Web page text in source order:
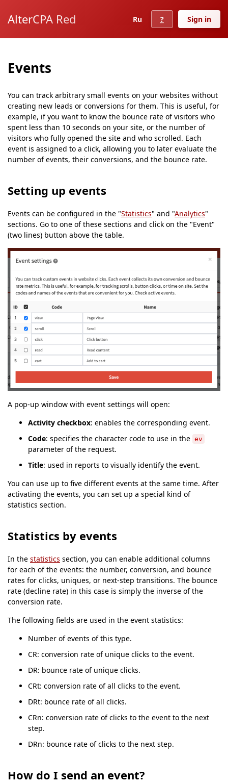
Sign in
?
Ru
AlterCPA Red
Events
You can track arbitrary small events on your websites without
creating new leads or conversions for them. This is useful, for
example, if you want to know the bounce rate of visitors who
spent less than 10 seconds on your site, or the number of
visitors who fully opened the site and who scrolled. Each
event is assigned to a click, allowing you to later evaluate the
number of events, their conversions, and the bounce rate.
Setting up events
Events can be configured in the "Statistics" and "Analytics"
sections. Go to one of these sections and click on the "Event"
(two lines) button above the table.
A pop-up window with event settings will open:
Activity checkbox: enables the corresponding event.
Code: specifies the character code to use in the ev
parameter of the request.
Title: used in reports to visually identify the event.
You can use up to five different events at the same time. After
activating the events, you can set up a special kind of
statistics section.
Statistics by events
In the statistics section, you can enable additional columns
for each of the events: the number, conversion, and bounce
rates for clicks, uniques, or next-step transitions. The bounce
rate (decline rate) in this case is simply the inverse of the
conversion rate.
The following fields are used in the event statistics:
Number of events of this type.
CR: conversion rate of unique clicks to the event.
DR: bounce rate of unique clicks.
CRt: conversion rate of all clicks to the event.
DRt: bounce rate of all clicks.
CRn: conversion rate of clicks to the event to the next
step.
DRn: bounce rate of clicks to the next step.
How do I send an event?